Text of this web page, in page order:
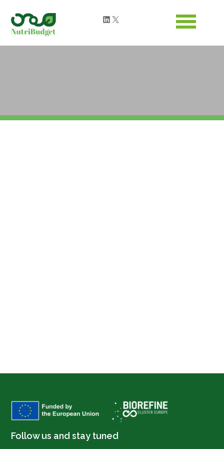
Warning: Attempt to read property "ID" on null in
/home/clients/dc739831fdeef43742e1618b9fa8089a/web-
nutribudget.eu/wp-
LinkedIn
X
Follow us and stay tuned